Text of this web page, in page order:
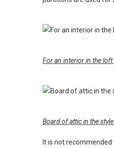
For an interior in the
Board of attic in the
It is not